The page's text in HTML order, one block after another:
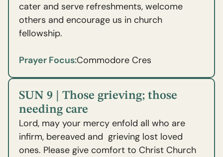
cater and serve refreshments, welcome
others and encourage us in church
fellowship.
Prayer Focus:Commodore Cres
SUN 9 | Those grieving; those
needing care
Lord, may your mercy enfold all who are
infirm, bereaved and grieving lost loved
ones. Please give comfort to Christ Church